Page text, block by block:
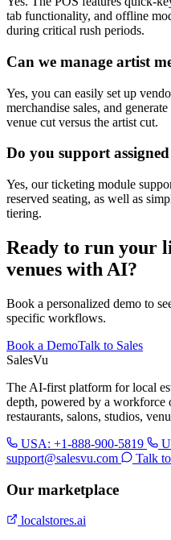
tab functionality, and offline
during critical rush periods.
Can we manage artist
Yes, you can easily set up
merchandise sales, and
venue cut versus the artist cut.
Do you support
Yes, our ticketing module
reserved seating, as well as
tiering.
Ready to run your
venues with AI?
Book a personalized demo to
specific workflows.
Book a DemoTalk to Sales
SalesVu
The AI-first platform for local
depth, powered by a workforce
restaurants, salons, studios,
USA: +1-888-900-5819
support@salesvu.com
Talk
Our marketplace
localstores.ai